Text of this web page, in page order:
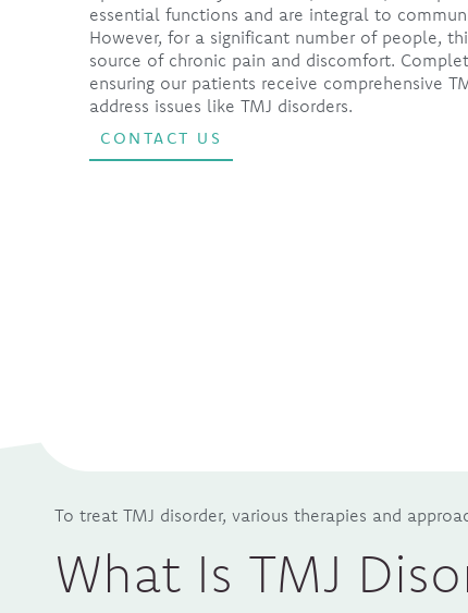
essential functions and are integral to
However, for a significant number of people,
source of chronic pain and discomfort.
ensuring our patients receive comprehensive
address issues like TMJ disorders.
CONTACT US
To treat TMJ disorder, various therapies and
What Is TMJ